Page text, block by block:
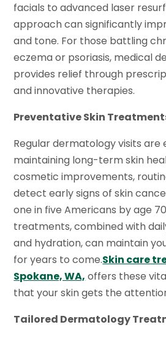
facials to advanced laser
approach can significantly
and tone. For those battling
eczema or psoriasis, medical
provides relief through
and innovative therapies.
Preventative Skin
Regular dermatology visits are
maintaining long-term skin
cosmetic improvements,
detect early signs of skin
one in five Americans by age
treatments, combined with
and hydration, can maintain
for years to come.Skin care
Spokane, WA, offers these
that your skin gets the
Tailored Dermatology